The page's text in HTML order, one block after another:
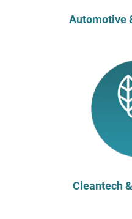
Automotive
Cleantech